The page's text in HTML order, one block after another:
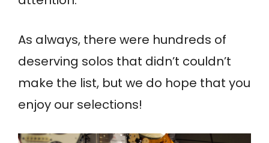
As always, there were hundreds of
deserving solos that didn’t couldn’t
make the list, but we do hope that you
enjoy our selections!